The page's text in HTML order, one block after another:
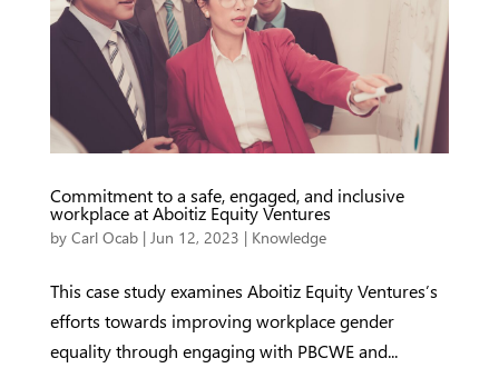
Commitment to a safe, engaged, and inclusive
workplace at Aboitiz Equity Ventures
by Carl Ocab| Jun 12, 2023 | Knowledge
This case study examines Aboitiz Equity Ventures’s
efforts towards improving workplace gender
equality through engaging with PBCWE and...